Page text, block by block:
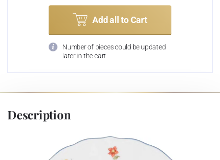
Add all to Cart
Number of pieces could be updated
later in the cart
Description